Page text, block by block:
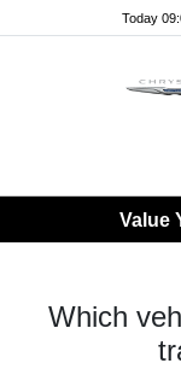
Today
Value
Which